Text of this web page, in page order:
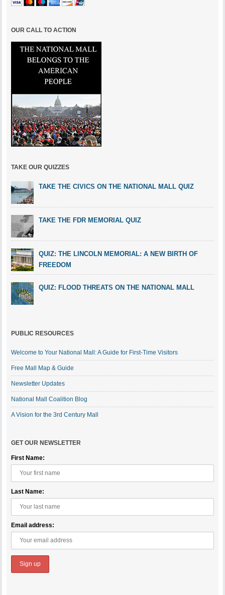
OUR CALL TO ACTION
TAKE OUR QUIZZES
TAKE THE CIVICS ON THE NATIONAL MALL QUIZ
TAKE THE FDR MEMORIAL QUIZ
QUIZ: THE LINCOLN MEMORIAL: A NEW BIRTH OF
FREEDOM
QUIZ: FLOOD THREATS ON THE NATIONAL MALL
PUBLIC RESOURCES
Welcome to Your National Mall: A Guide for First-Time Visitors
Free Mall Map & Guide
Newsletter Updates
National Mall Coalition Blog
A Vision for the 3rd Century Mall
GET OUR NEWSLETTER
First Name:
Last Name:
Email address: